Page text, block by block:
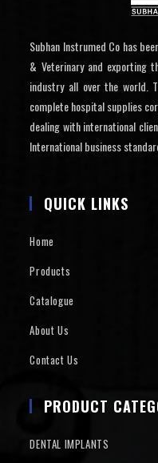
Subhan Instrumed Co has
& Veterinary and exporting
industry all over the world.
complete hospital supplies
dealing with international
International business
QUICK LINKS
Home
Products
Catalogue
About Us
Contact Us
PRODUCT
DENTAL IMPLANTS